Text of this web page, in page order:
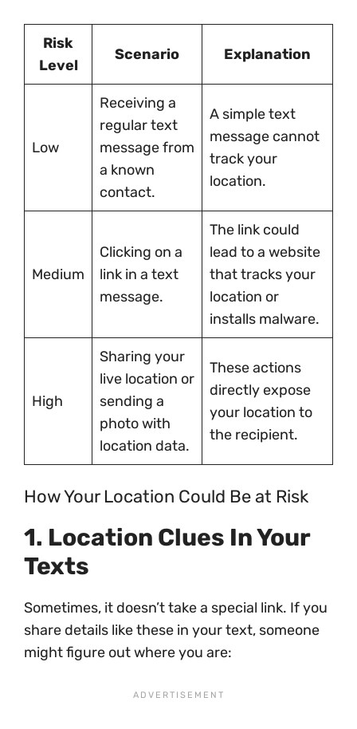
Risk
Level
Scenario Explanation
Low
Receiving a
regular text
message from
a known
contact.
A simple text
message cannot
track your
location.
Medium
Clicking on a
link in a text
message.
The link could
lead to a website
that tracks your
location or
installs malware.
High
Sharing your
live location or
sending a
photo with
location data.
These actions
directly expose
your location to
the recipient.
How Your Location Could Be at Risk
1. Location Clues In Your
Texts
Sometimes, it doesn’t take a special link. If you
share details like these in your text, someone
might figure out where you are: